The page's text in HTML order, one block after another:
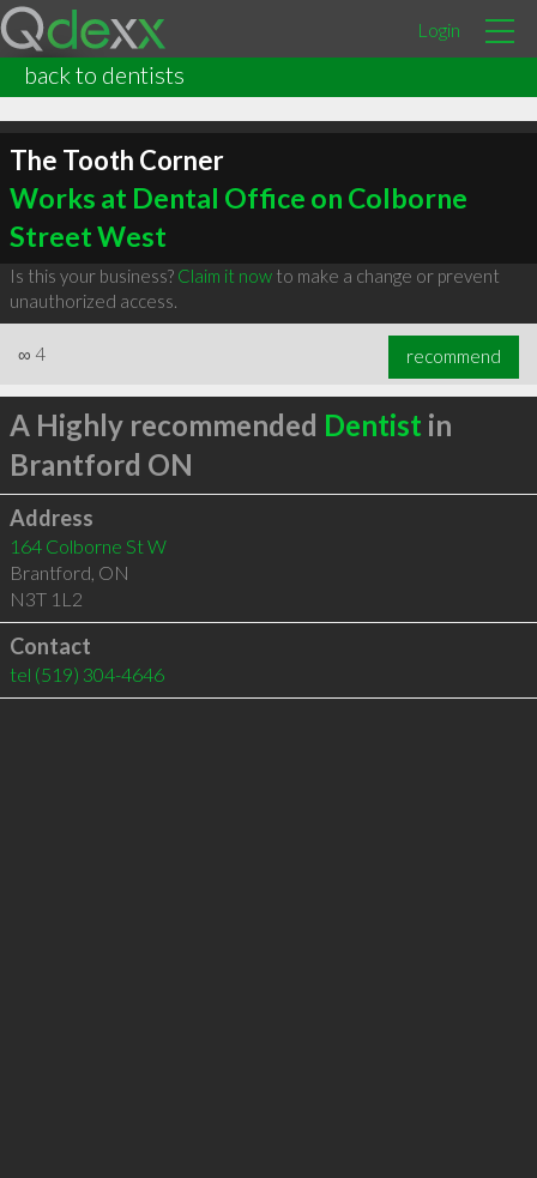
Login
back to dentists
The Tooth Corner
Works at Dental Office on Colborne
Street West
Is this your business? Claim it nowto make a change or prevent
unauthorized access.
∞ 4 recommend
A Highly recommended Dentist in
Brantford ON
Address
164 Colborne St W
Brantford, ON
N3T 1L2
Contact
tel (519) 304-4646